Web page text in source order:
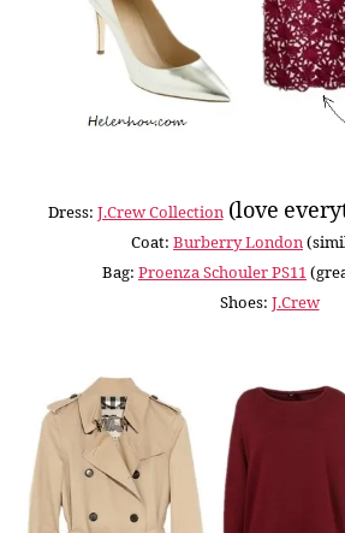
Dress: J.Crew Collection(love
Coat: Burberry London
Bag: Proenza Schouler PS11
Shoes: J.Crew